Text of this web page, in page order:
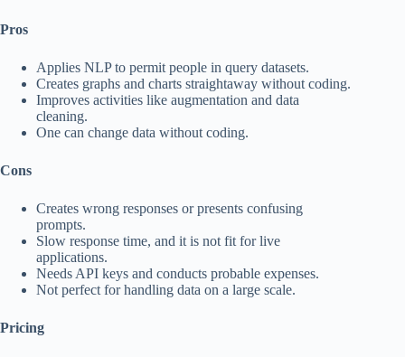
Pros
Applies NLP to permit people in query datasets.
Creates graphs and charts straightaway without coding.
Improves activities like augmentation and data
cleaning.
One can change data without coding.
Cons
Creates wrong responses or presents confusing
prompts.
Slow response time, and it is not fit for live
applications.
Needs API keys and conducts probable expenses.
Not perfect for handling data on a large scale.
Pricing